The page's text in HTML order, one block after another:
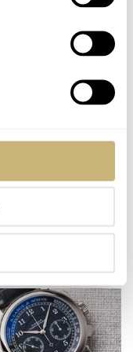
10 Colorful
For The
Of 2026
JORG WEPPELINK 21 JULY 23, 2026